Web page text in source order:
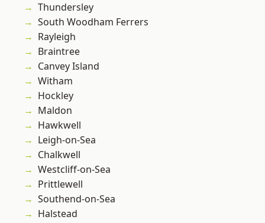
Thundersley
South Woodham Ferrers
Rayleigh
Braintree
Canvey Island
Witham
Hockley
Maldon
Hawkwell
Leigh-on-Sea
Chalkwell
Westcliff-on-Sea
Prittlewell
Southend-on-Sea
Halstead